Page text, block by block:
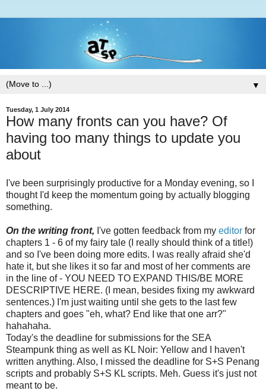
▼
Tuesday, 1 July 2014
How many fronts can you have? Of
having too many things to update you
about
I've been surprisingly productive for a Monday evening, so I
thought I'd keep the momentum going by actually blogging
something.
On the writing front, I've gotten feedback from my editor for
chapters 1 - 6 of my fairy tale (I really should think of a title!)
and so I've been doing more edits. I was really afraid she'd
hate it, but she likes it so far and most of her comments are
in the line of - YOU NEED TO EXPAND THIS/BE MORE
DESCRIPTIVE HERE. (I mean, besides fixing my awkward
sentences.) I'm just waiting until she gets to the last few
chapters and goes "eh, what? End like that one arr?"
hahahaha.
Today's the deadline for submissions for the SEA
Steampunk thing as well as KL Noir: Yellow and I haven't
written anything. Also, I missed the deadline for S+S Penang
scripts and probably S+S KL scripts. Meh. Guess it's just not
meant to be.